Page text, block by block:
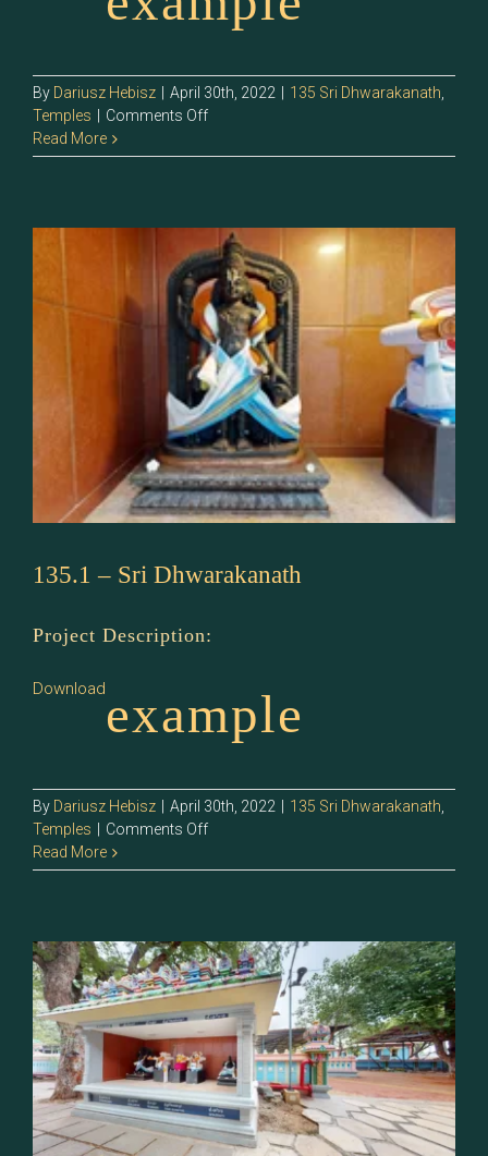
By Dariusz Hebisz April 30th, 2022 135 Sri Dhwarakanath
Temples
Comments Offon
–
Read More
135.1 – Sri Dhwarakanath
Project Description:
Downloadexample
By Dariusz Hebisz | April 30th, 2022 | 135 Sri Dhwarakanath
Temples | Comments Offon
–
Read More